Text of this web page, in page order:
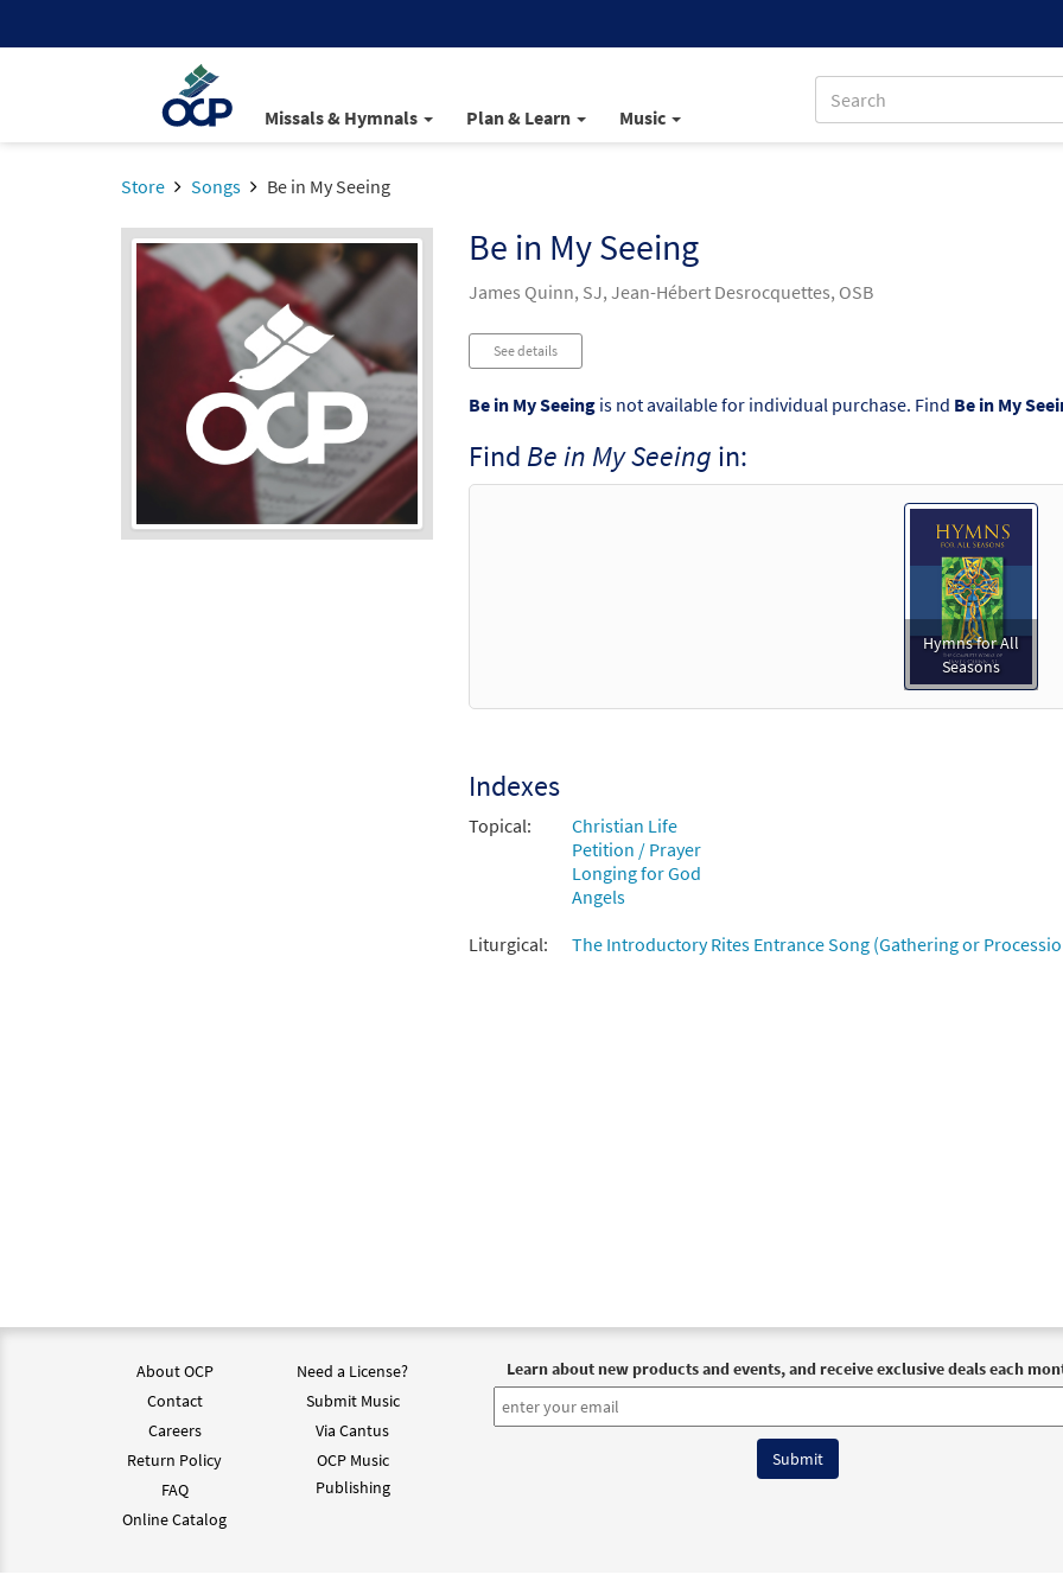
Missals & Hymnals Plan & Learn Music
Store Songs Be in My Seeing
Be in My Seeing
James Quinn, SJ, Jean-Hébert Desrocquettes, OSB
See details
Be in My Seeingis not available for individual purchase. Find Be in My
Find Be in My Seeing in:
Hymns for All
Seasons
Indexes
Topical:
Christian Life
Petition / Prayer
Longing for God
Angels
Liturgical:
The Introductory Rites Entrance Song (Gathering or
About OCP
Contact
Careers
Return Policy
FAQ
Online Catalog
Need a License?
Submit Music
Via Cantus
OCP Music
Publishing
Learn about new products and events, and receive exclusive deals each